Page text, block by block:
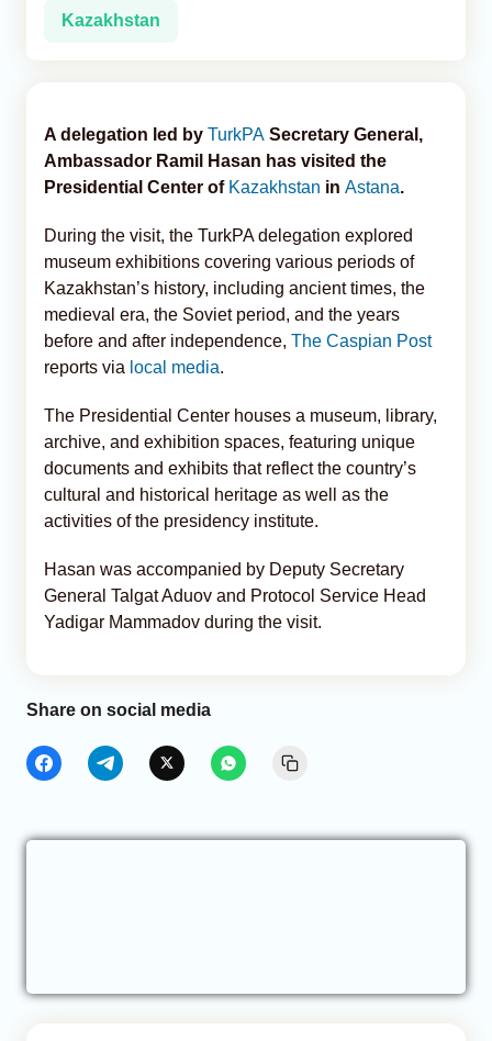
Kazakhstan
A delegation led by TurkPA Secretary General,
Ambassador Ramil Hasan has visited the
Presidential Center of Kazakhstan in Astana.
During the visit, the TurkPA delegation explored
museum exhibitions covering various periods of
Kazakhstan’s history, including ancient times, the
medieval era, the Soviet period, and the years
before and after independence, The Caspian Post
reports via local media.
The Presidential Center houses a museum, library,
archive, and exhibition spaces, featuring unique
documents and exhibits that reflect the country’s
cultural and historical heritage as well as the
activities of the presidency institute.
Hasan was accompanied by Deputy Secretary
General Talgat Aduov and Protocol Service Head
Yadigar Mammadov during the visit.
Share on social media